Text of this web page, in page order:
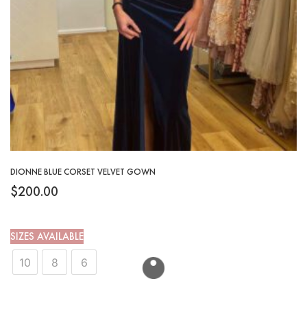
DIONNE BLUE CORSET VELVET GOWN
$200.00
SIZES AVAILABLE
10
8 6